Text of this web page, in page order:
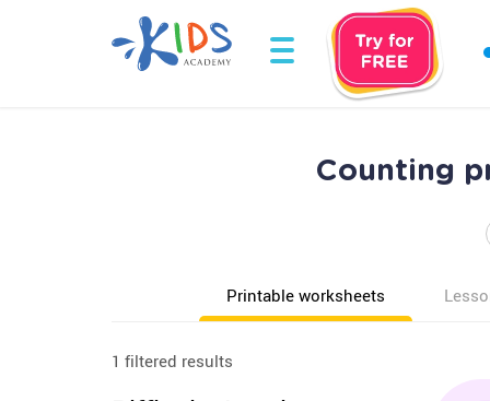
Counting
Printable worksheets
1 filtered results